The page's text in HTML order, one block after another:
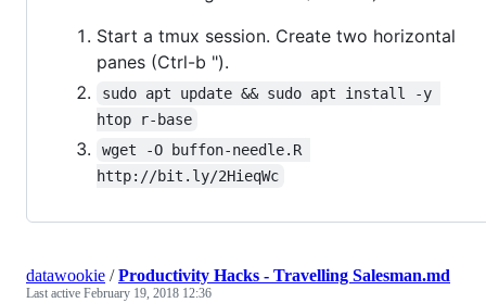
Start a tmux session. Create two horizontal
panes (Ctrl-b ").
sudo apt update && sudo apt install -y
htop r-base
wget -O buffon-needle.R
http://bit.ly/2HieqWc
datawookie /Productivity Hacks - Travelling Salesman.md
Last active February 19, 2018 12:36